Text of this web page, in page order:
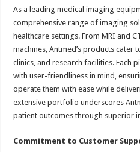
As a leading medical imaging
comprehensive range of imaging
healthcare settings. From MRI and
machines, Antmed’s products cater
clinics, and research facilities. Each
with user-friendliness in mind,
operate them with ease while
extensive portfolio underscores
patient outcomes through superior
Commitment to Customer